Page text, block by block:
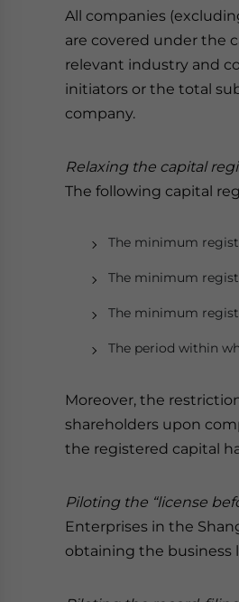
All companies
are covered under the
relevant industry and
initiators or the total
company.
Relaxing the capital
The following capital
The minimum
The minimum
The minimum
The period within
Moreover, the
shareholders upon
the registered capital
Piloting the “license
Enterprises in the
obtaining the business